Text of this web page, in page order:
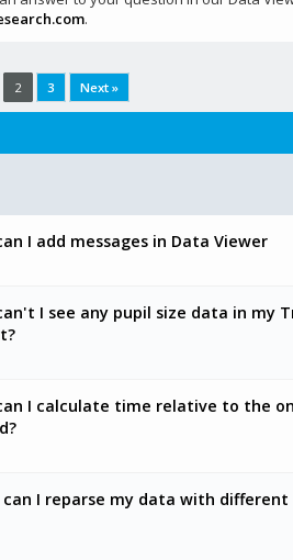
.
2 3 Next »
I add messages in Data Viewer
I see any pupil size data in my
I calculate time relative to the
can I reparse my data with